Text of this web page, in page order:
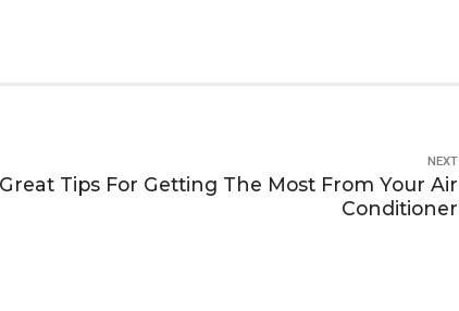
NEXT
Great Tips For Getting The Most From Your Air
Conditioner